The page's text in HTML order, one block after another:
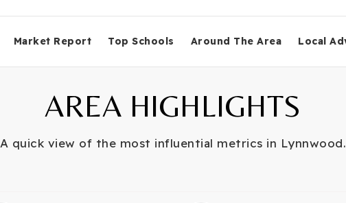
Market Report Top Schools Around The Area Local
AREA HIGHLIGHTS
A quick view of the most influential metrics in Lynnwood.